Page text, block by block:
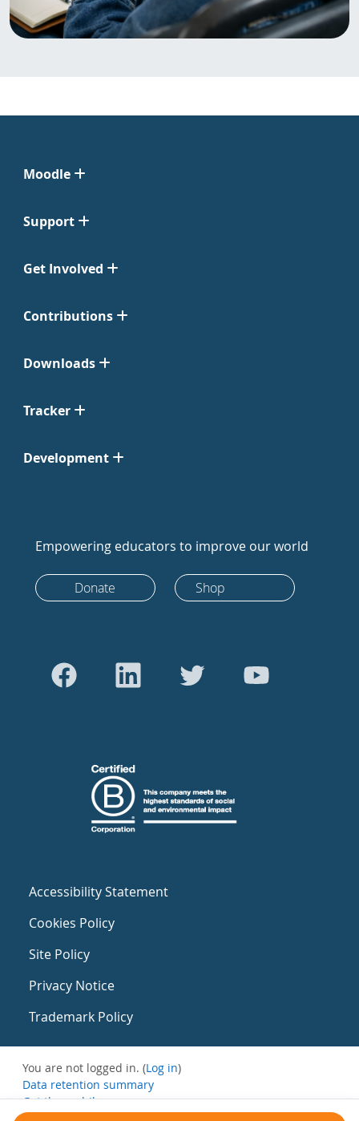
Moodle
Support
Get Involved
Contributions
Downloads
Tracker
Development
Empowering educators to improve our world
Donate Shop
Accessibility Statement
Cookies Policy
Site Policy
Privacy Notice
Trademark Policy
You are not logged in. (Log in)
Data retention summary
Get the mobile app